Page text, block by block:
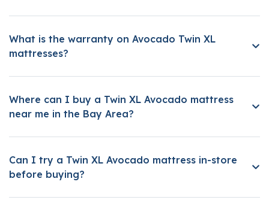
What is the warranty on Avocado Twin XL
mattresses?
Where can I buy a Twin XL Avocado mattress
near me in the Bay Area?
Can I try a Twin XL Avocado mattress in-store
before buying?